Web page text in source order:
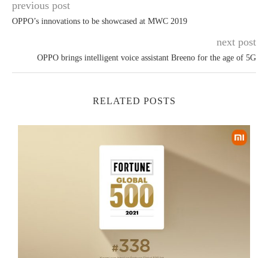
previous post
OPPO’s innovations to be showcased at MWC 2019
next post
OPPO brings intelligent voice assistant Breeno for the age of 5G
RELATED POSTS